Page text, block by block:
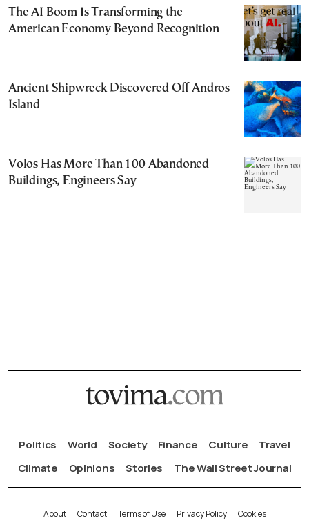
The AI Boom Is Transforming the
American Economy Beyond Recognition
Ancient Shipwreck Discovered Off Andros
Island
Volos Has More Than 100 Abandoned
Buildings, Engineers Say
Politics World Society Finance Culture
Travel
Climate
Opinions Stories The Wall Street Journal
About Contact Terms of Use Privacy Policy Cookies